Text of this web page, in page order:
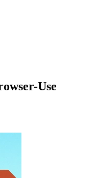
Use